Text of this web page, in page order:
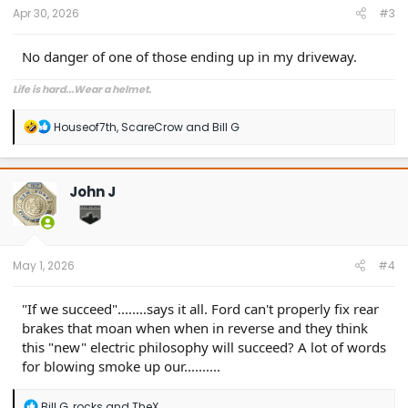
Apr 30, 2026 #3
No danger of one of those ending up in my driveway.
Life is hard...Wear a helmet.
R
a
c
i
o
n
Houseof7th,ScareCrowand Bill G
John J
May 1, 2026 #4
"If we succeed"........says it all. Ford can't properly fix rear
brakes that moan when when in reverse and they think
this "new" electric philosophy will succeed? A lot of words
for blowing smoke up our..........
R